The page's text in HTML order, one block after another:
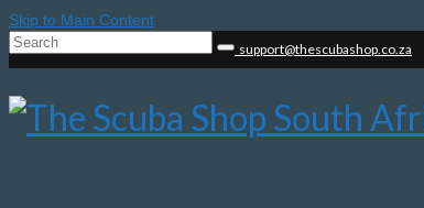
Skip to Main Content
Search
support@thescubashop.co.za